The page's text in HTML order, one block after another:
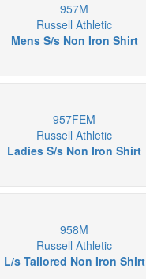
957M
Russell Athletic
Mens S/s Non Iron Shirt
957FEM
Russell Athletic
Ladies S/s Non Iron Shirt
958M
Russell Athletic
L/s Tailored Non Iron Shirt